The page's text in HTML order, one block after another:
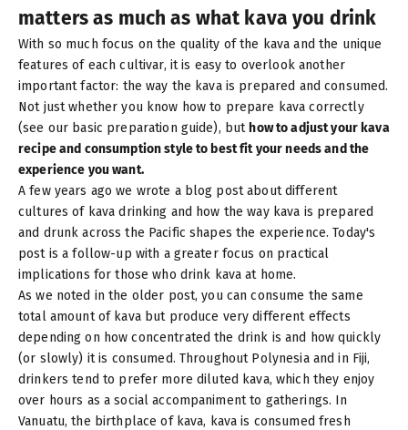
matters as much as what kava you drink
With so much focus on the quality of the kava and the unique
features of each cultivar, it is easy to overlook another
important factor: the way the kava is prepared and consumed.
Not just whether you know how to prepare kava correctly
(see our basic preparation guide), but how to adjust your kava
recipe and consumption style to best fit your needs and the
experience you want.
A few years ago we wrote a blog post about different
cultures of kava drinking and how the way kava is prepared
and drunk across the Pacific shapes the experience. Today's
post is a follow-up with a greater focus on practical
implications for those who drink kava at home.
As we noted in the older post, you can consume the same
total amount of kava but produce very different effects
depending on how concentrated the drink is and how quickly
(or slowly) it is consumed. Throughout Polynesia and in Fiji,
drinkers tend to prefer more diluted kava, which they enjoy
over hours as a social accompaniment to gatherings. In
Vanuatu, the birthplace of kava, kava is consumed fresh